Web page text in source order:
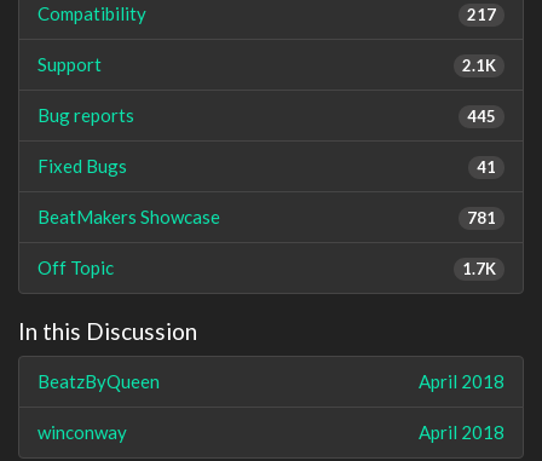
217
Compatibility
2.1K
Support
445
Bug reports
41
Fixed Bugs
781
BeatMakers Showcase
1.7K
Off Topic
In this Discussion
April 2018
BeatzByQueen
April 2018
winconway